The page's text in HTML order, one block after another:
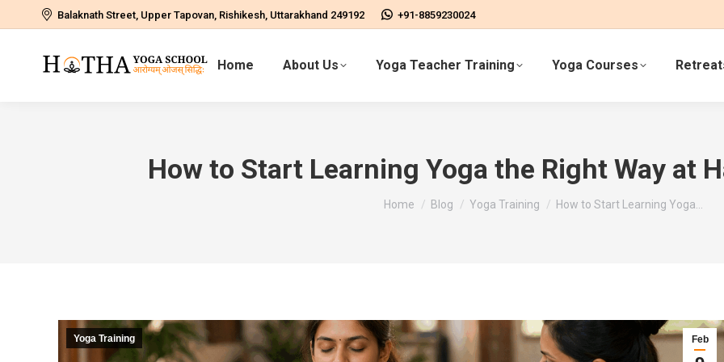
Balaknath Street, Upper Tapovan, Rishikesh, Uttarakhand 249192 +91-8859230024
Home About Us Yoga Teacher Training Yoga Courses
How to Start Learning Yoga the Right Way at
You are here:
Home Blog Yoga Training How to Start Learning Yoga…
Feb
Yoga Training